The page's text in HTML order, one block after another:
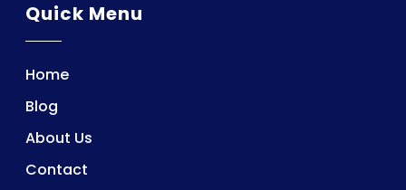
Quick Menu
Home
Blog
About Us
Contact